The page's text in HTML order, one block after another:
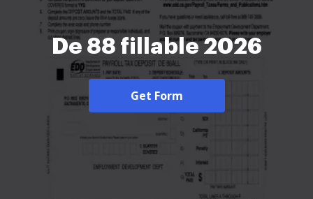
De 88 fillable 2026
Get Form